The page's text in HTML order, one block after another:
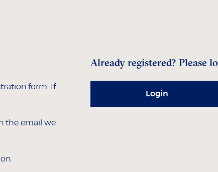
form. If
the email we
Already registered? Please
Login